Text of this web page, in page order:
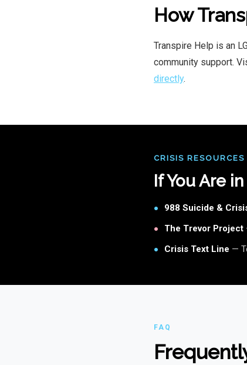
How
Transpire Help is an
community support.
directly.
CRISIS RESOURCES
If You Are
● 988 Suicide &
● The Trevor Project
● Crisis Text Line —
FAQ